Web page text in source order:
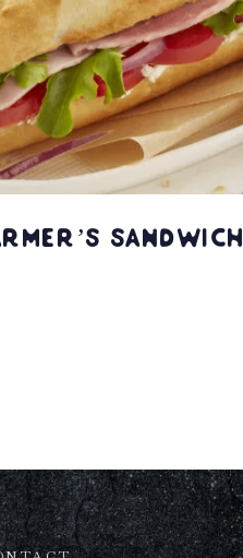
Sandwich